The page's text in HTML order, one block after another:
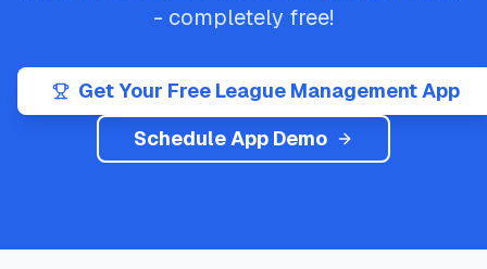
- completely free!
Get Your Free League Management App
Schedule App Demo